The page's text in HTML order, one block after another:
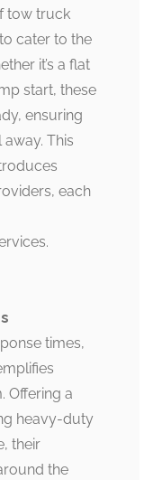
tow truck
cater to the
it’s a flat
start, these
ensuring
This
each
times,
Offering a
heavy-duty
their
the